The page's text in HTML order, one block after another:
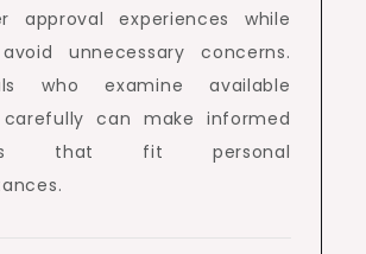
approval experiences while
unnecessary concerns.
who examine available
can make informed
that fit personal